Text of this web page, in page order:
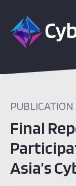
PUBLICATION
Final
Asia’s